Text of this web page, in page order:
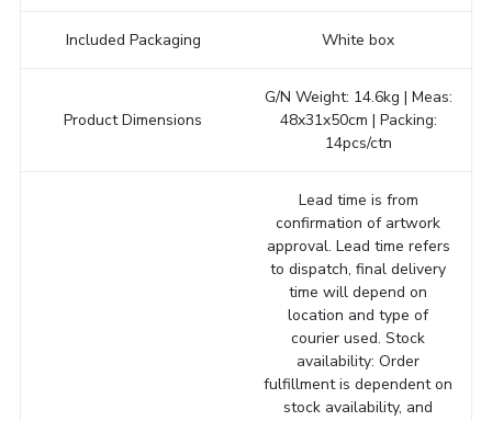
Included Packaging White box
Product Dimensions
G/N Weight: 14.6kg | Meas:
48x31x50cm | Packing:
14pcs/ctn
Lead time is from
confirmation of artwork
approval. Lead time refers
to dispatch, final delivery
time will depend on
location and type of
courier used. Stock
availability: Order
fulfillment is dependent on
stock availability, and